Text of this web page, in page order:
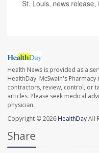
St. Louis, news release,
Health News is provided as a
HealthDay. McSwain's
contractors, review, control, or
articles. Please seek medical
physician.
Copyright © 2026 HealthDayAll
Share